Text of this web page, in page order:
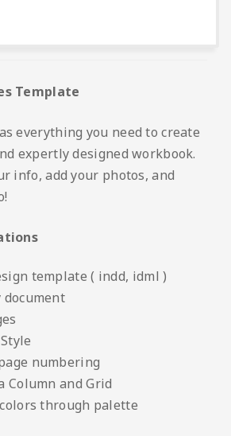
Template
everything you need to create
expertly designed workbook.
info, add your photos, and
template ( indd, idml )
numbering
Column and Grid
through palette